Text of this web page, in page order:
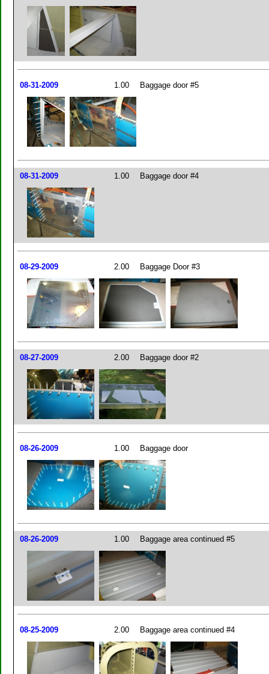
08-31-2009 1.00 Baggage door #5
08-31-2009 1.00 Baggage door #4
08-29-2009 2.00 Baggage Door #3
08-27-2009 2.00 Baggage door #2
08-26-2009 1.00 Baggage door
08-26-2009 1.00 Baggage area continued #5
08-25-2009 2.00 Baggage area continued #4